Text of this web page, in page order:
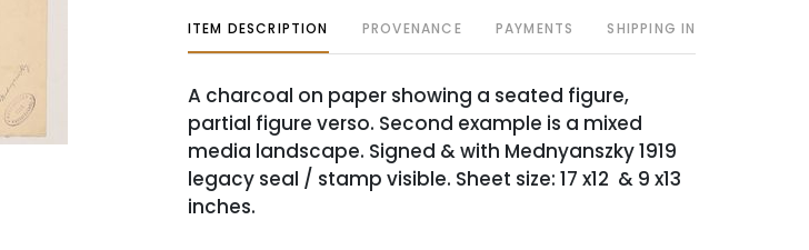
ITEM DESCRIPTION PROVENANCE PAYMENTS SHIPPING INFO
A charcoal on paper showing a seated figure,
partial figure verso. Second example is a mixed
media landscape. Signed & with Mednyanszky 1919
legacy seal / stamp visible. Sheet size: 17 x12 & 9 x13
inches.